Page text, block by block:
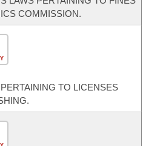
COMMISSION.
TO LICENSES